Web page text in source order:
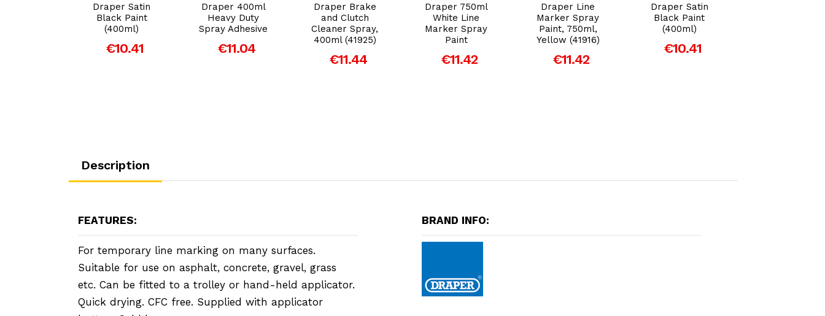
Draper Satin
Black Paint
(400ml)
€10.41
Draper 400ml
Heavy Duty
Spray Adhesive
€11.04
Draper Brake
and Clutch
Cleaner Spray,
400ml (41925)
€11.44
Draper 750ml
White Line
Marker Spray
Paint
€11.42
Draper Line
Marker Spray
Paint, 750ml,
Yellow (41916)
€11.42
Draper Satin
Black Paint
(400ml)
€10.41
Description
FEATURES:
For temporary line marking on many surfaces.
Suitable for use on asphalt, concrete, gravel, grass
etc. Can be fitted to a trolley or hand-held applicator.
Quick drying. CFC free. Supplied with applicator
BRAND INFO: